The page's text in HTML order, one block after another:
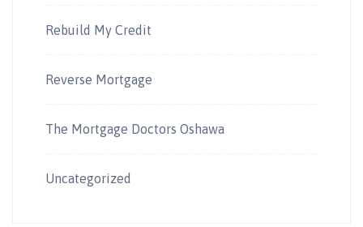
Rebuild My Credit
Reverse Mortgage
The Mortgage Doctors Oshawa
Uncategorized